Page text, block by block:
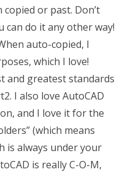
or past. Don’t
can do it any other way!
auto-copied, I
which I love!
and greatest standards
I also love AutoCAD
and I love it for the
(which means
is always under your
is really C-O-M,